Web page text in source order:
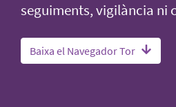
seguiments, vigilància ni
Baixa el Navegador Tor